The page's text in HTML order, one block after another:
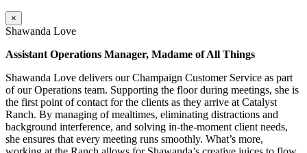
×
Shawanda Love
Assistant Operations Manager, Madame of All Things
Shawanda Love delivers our Champaign Customer Service as part
of our Operations team. Supporting the floor during meetings, she is
the first point of contact for the clients as they arrive at Catalyst
Ranch. By managing of mealtimes, eliminating distractions and
background interference, and solving in-the-moment client needs,
she ensures that every meeting runs smoothly. What’s more,